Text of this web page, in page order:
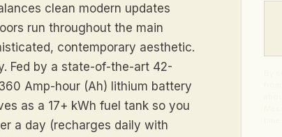
clean modern updates
run throughout the main
contemporary aesthetic.
Fed by a state-of-the-art 42-
Amp-hour (Ah) lithium battery
as a 17+ kWh fuel tank so you
a day (recharges daily with